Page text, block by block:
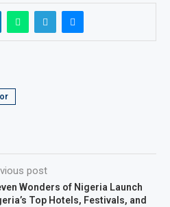
post
Wonders of Nigeria Launch
Top Hotels, Festivals, and